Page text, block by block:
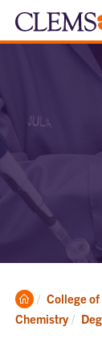
Clemson
Home
College
Chemistry